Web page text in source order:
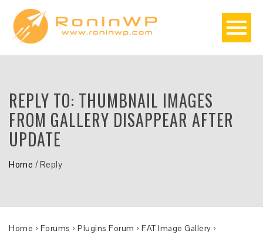
REPLY TO: THUMBNAIL IMAGES
FROM GALLERY DISAPPEAR AFTER
UPDATE
Home /Reply
Home › Forums › Plugins Forum › FAT Image Gallery ›